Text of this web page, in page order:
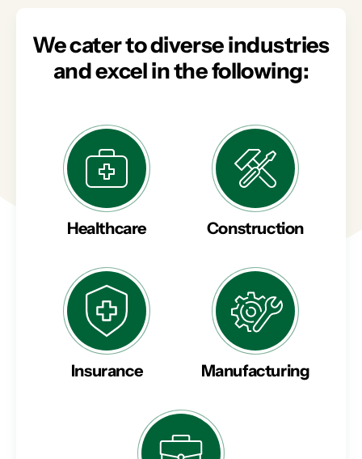
We cater to diverse industries
and excel in the following:
Healthcare Construction
Insurance Manufacturing